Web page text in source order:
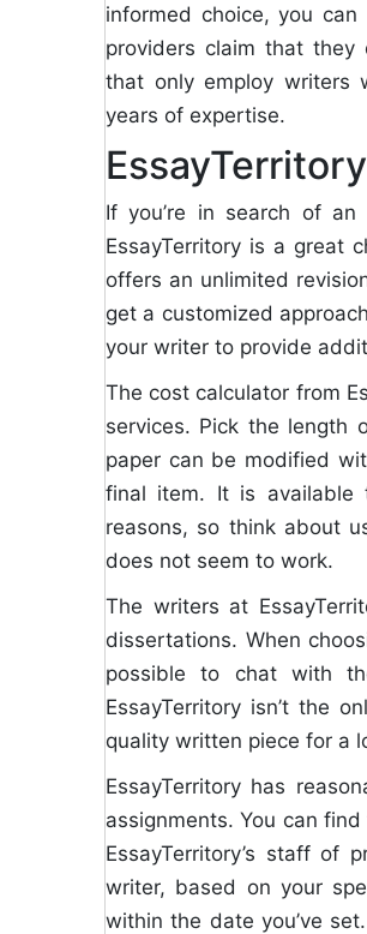
informed choice, you
providers claim that they
that only employ writers
years of expertise.
EssayTerritory
If you’re in search of
EssayTerritory is a great
offers an unlimited
get a customized
your writer to provide
The cost calculator from
services. Pick the length
paper can be modified
final item. It is available
reasons, so think about
does not seem to work.
The writers at
dissertations. When
possible to chat with
EssayTerritory isn’t the
quality written piece for a
EssayTerritory has
assignments. You can
EssayTerritory’s staff of
writer, based on your
within the date you’ve